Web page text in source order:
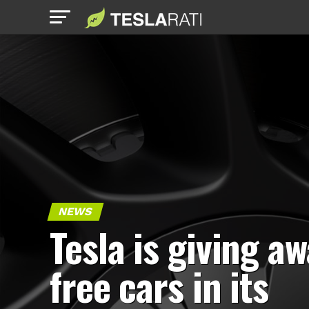
NEWS
Tesla is giving
free cars in its